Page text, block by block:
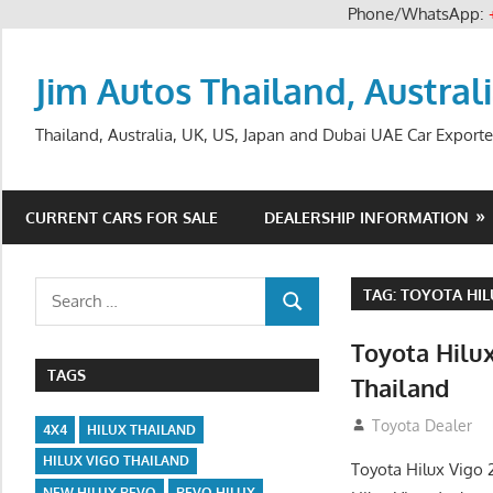
Phone/WhatsApp:
Jim Autos Thailand,
Thailand, Australia, UK, US, Japan and Dubai UAE Car
CURRENT CARS FOR SALE DEALERSHIP INFORMATION
TAG:TOYOTA
Toyota
Thailand
September 27,
Toyota Dealer
Toyota Hilux Vigo
Search
SEARCH
TAGS
4X4
HILUX THAILAND
HILUX VIGO THAILAND